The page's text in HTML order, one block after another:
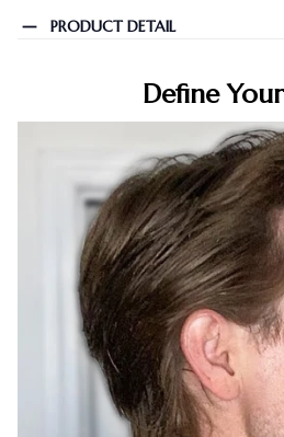
PRODUCT DETAIL
Define